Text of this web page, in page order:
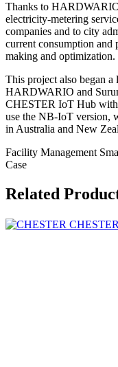
Thanks to
electricity-metering
companies and to city
current consumption and
making and optimization.
This project also began a
HARDWARIO and
CHESTER IoT Hub
use the NB-IoT version,
in Australia and New
Facility Management
Case
Related
CHESTER